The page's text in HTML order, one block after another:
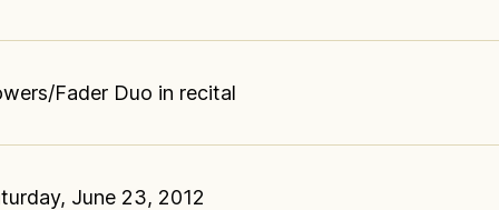
Fader Duo in recital
June 23, 2012